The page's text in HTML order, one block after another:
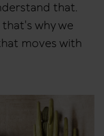
that.
why we
moves with